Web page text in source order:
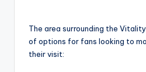
The area surrounding the
of options for fans looking to
their visit: